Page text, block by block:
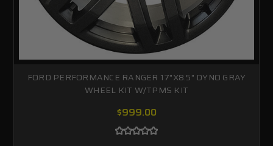
FORD PERFORMANCE RANGER 17"X8.5" DYNO GRAY
WHEEL KIT W/TPMS KIT
$999.00